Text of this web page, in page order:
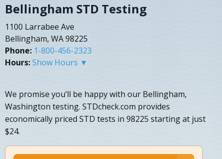
Bellingham STD Testing
1100 Larrabee Ave
Bellingham, WA 98225
Phone: 1-800-456-2323
Hours:Show Hours ▼
We promise you’ll be happy with our Bellingham,
Washington testing. STDcheck.com provides
economically priced STD tests in 98225 starting at just
$24.